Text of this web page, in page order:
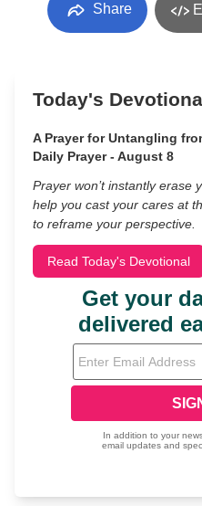
Share
Today's
A Prayer for Untangling
Daily Prayer - August 8
Prayer won’t instantly erase
help you cast your cares at
to reframe your perspective.
Read Today's Devotional